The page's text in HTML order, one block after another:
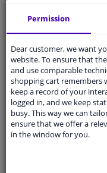
Free 30 daysexchanges
Shipment within 3 days
Ask our expertsfor
Customer
Ask your
Questions
Permission
Dear customer, we want
website. To ensure that
and use comparable
shopping cart remembers
keep a record of your
logged in, and we keep
busy. This way we can
ensure that we offer a
in the window for you.